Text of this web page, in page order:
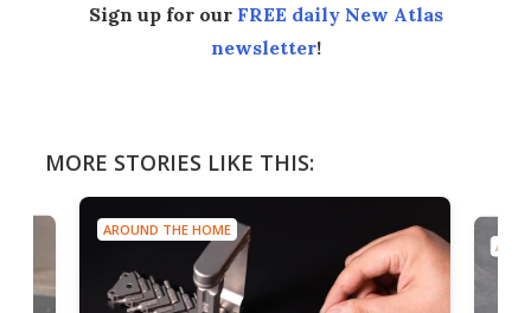
Sign up for our FREE daily New Atlas
newsletter!
MORE STORIES LIKE THIS:
AROUND THE HOME